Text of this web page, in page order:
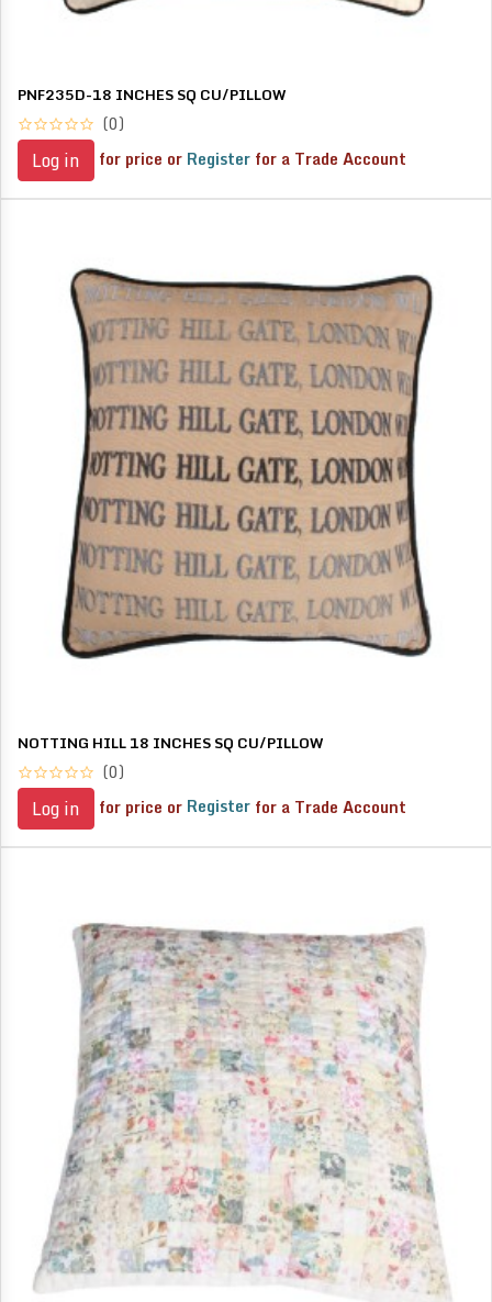
PNF235D-18 INCHES SQ CU/PILLOW
(0)
Log in for price or Register for a Trade Account
NOTTING HILL 18 INCHES SQ CU/PILLOW
(0)
Log in for price or Register for a Trade Account